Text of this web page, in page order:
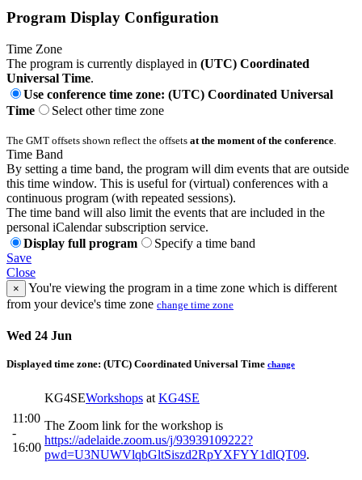
Program Display Configuration
Time Zone
The program is currently displayed in (UTC) Coordinated
Universal Time.
Use conference time zone: (UTC) Coordinated Universal
Time
Select other time zone
The GMT offsets shown reflect the offsets at the moment of the conference.
Time Band
By setting a time band, the program will dim events that are outside
this time window. This is useful for (virtual) conferences with a
continuous program (with repeated sessions).
The time band will also limit the events that are included in the
personal iCalendar subscription service.
Display full program
Specify a time band
Save
Close
×
You're viewing the program in a time zone which is different
from your device's time zone change time zone
Wed 24 Jun
Displayed time zone: (UTC) Coordinated Universal Time change
11:00
-
16:00
KG4SEWorkshops at KG4SE
The Zoom link for the workshop is
https://adelaide.zoom.us/j/93939109222?
pwd=U3NUWVlqbGltSiszd2RpYXFYY1dlQT09.